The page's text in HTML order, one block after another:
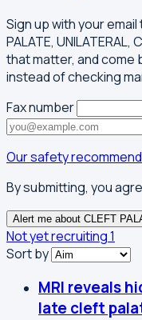
Sign up with your
PALATE,
that matter, and come
instead of checking
Fax number
Our safety
By submitting, you
Alert me about CLEFT
Not yet recruiting1
Sort by
MRI reveals
late cleft